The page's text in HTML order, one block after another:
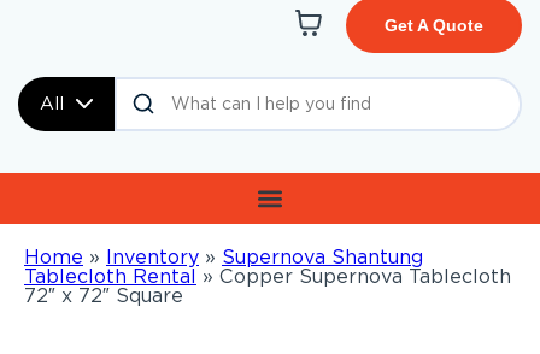
All
Get A Quote
Home » Inventory » Supernova Shantung
Tablecloth Rental » Copper Supernova Tablecloth
72″ x 72″ Square